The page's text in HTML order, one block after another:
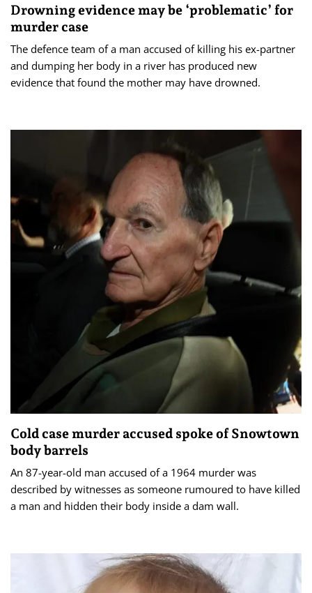
Drowning evidence may be ‘problematic’ for
murder case
The defence team of a man accused of killing his ex-partner
and dumping her body in a river has produced new
evidence that found the mother may have drowned.
Cold case murder accused spoke of Snowtown
body barrels
An 87-year-old man accused of a 1964 murder was
described by witnesses as someone rumoured to have killed
a man and hidden their body inside a dam wall.